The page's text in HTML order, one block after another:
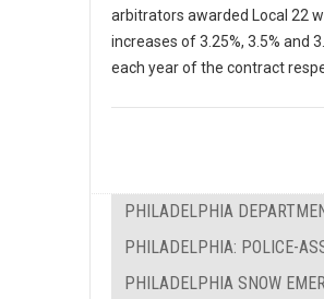
arbitrators awarded Local 22
increases of 3.25%, 3.5% and
each year of the contract
PHILADELPHIA
PHILADELPHIA: POLICE-
PHILADELPHIA SNOW